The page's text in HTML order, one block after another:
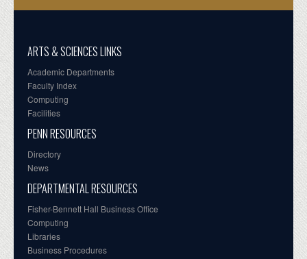
ARTS & SCIENCES LINKS
Academic Departments
Faculty Index
Computing
Facilities
PENN RESOURCES
Directory
News
DEPARTMENTAL RESOURCES
Fisher-Bennett Hall Business Office
Computing
Libraries
Business Procedures